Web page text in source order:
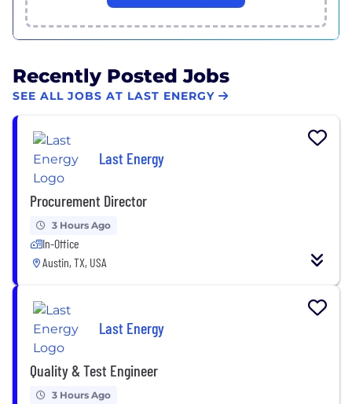
Recently Posted Jobs
SEE ALL JOBS AT LAST ENERGY
Last Energy
Procurement Director
3 Hours Ago
In-Office
Austin, TX, USA
Last Energy
Quality & Test Engineer
3 Hours Ago